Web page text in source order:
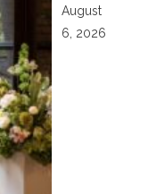
August
6, 2026